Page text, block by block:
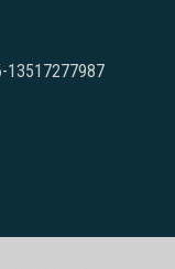
13517277987